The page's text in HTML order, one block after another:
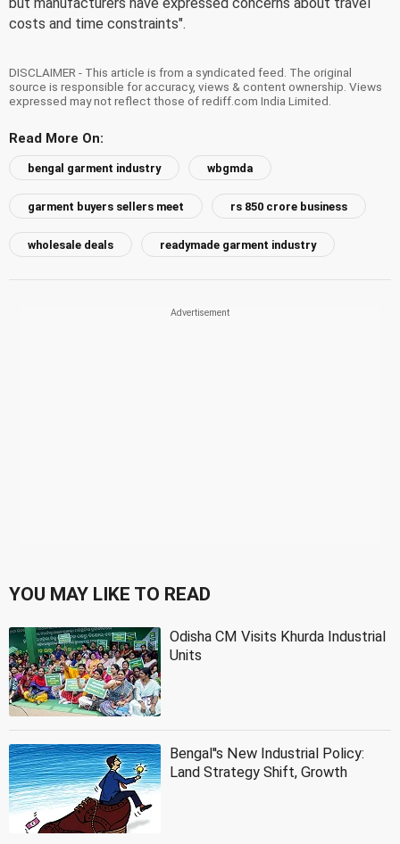
costs and time constraints".
DISCLAIMER - This article is from a syndicated feed. The original
source is responsible for accuracy, views & content ownership. Views
expressed may not reflect those of rediff.com India Limited.
Read More On:
bengal garment industry wbgmda
garment buyers sellers meet rs 850 crore business
wholesale deals readymade garment industry
YOU MAY LIKE TO READ
Odisha CM Visits Khurda Industrial
Units
Bengal''s New Industrial Policy:
Land Strategy Shift, Growth